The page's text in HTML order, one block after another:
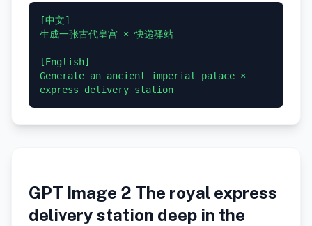
[中文]
生成一张古代皇宫 × 快递驿站
[English]
Generate an ancient imperial palace ×
GPT Image 2 The royal express
delivery station deep in the